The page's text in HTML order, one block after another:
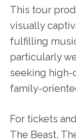
This tour
visually
fulfilling
particularly
seeking high-
family-
For tickets
The Beast,